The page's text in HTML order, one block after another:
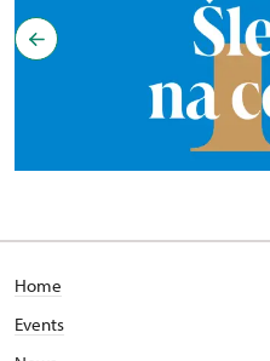
Home
Events